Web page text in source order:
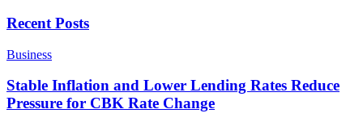
Recent Posts
Business
Stable Inflation and Lower Lending Rates Reduce
Pressure for CBK Rate Change